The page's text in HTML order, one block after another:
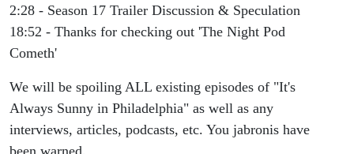
2:28 - Season 17 Trailer Discussion & Speculation
18:52 - Thanks for checking out 'The Night Pod
Cometh'
We will be spoiling ALL existing episodes of "It's
Always Sunny in Philadelphia" as well as any
interviews, articles, podcasts, etc. You jabronis have